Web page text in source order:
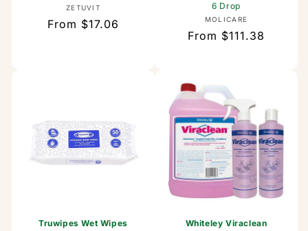
Vendor:
ZETUVIT
Regular
From $17.06
6 Drop
Vendor:
MOLICARE
Regular
From $111.38
Truwipes Wet Wipes
Whiteley Viraclean